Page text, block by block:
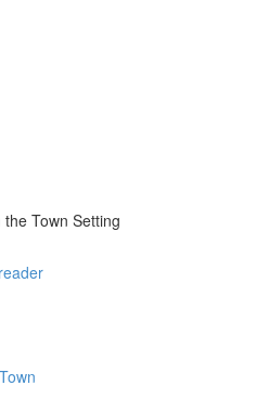
Town Setting